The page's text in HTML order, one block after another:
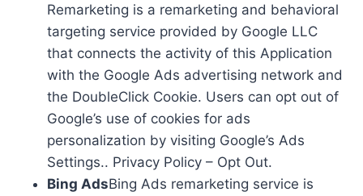
Remarketing is a remarketing and behavioral
targeting service provided by Google LLC
that connects the activity of this Application
with the Google Ads advertising network and
the DoubleClick Cookie. Users can opt out of
Google’s use of cookies for ads
personalization by visiting Google’s Ads
Settings.. Privacy Policy – Opt Out.
Bing AdsBing Ads remarketing service is